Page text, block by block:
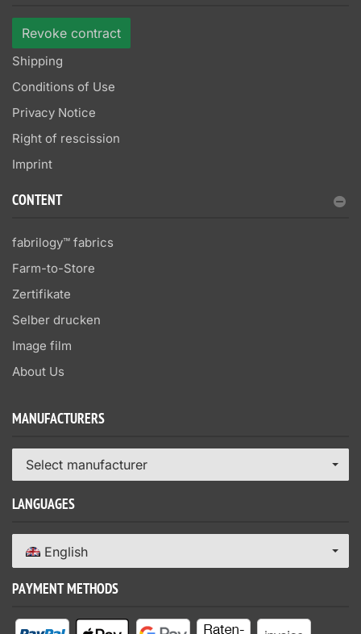
Revoke contract
Shipping
Conditions of Use
Privacy Notice
Right of rescission
Imprint
CONTENT
fabrilogy™ fabrics
Farm-to-Store
Zertifikate
Selber drucken
Image film
About Us
MANUFACTURERS
Select manufacturer
LANGUAGES
English
PAYMENT METHODS